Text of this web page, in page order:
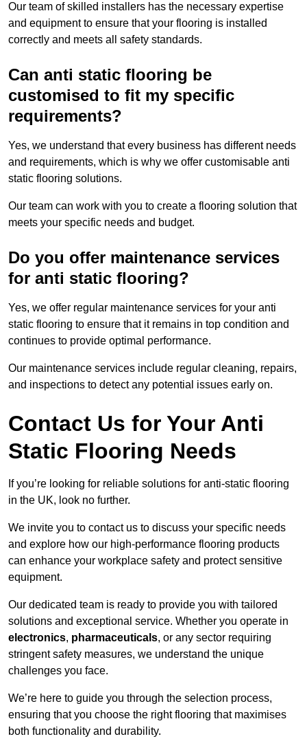
Our team of skilled installers has the necessary expertise
and equipment to ensure that your flooring is installed
correctly and meets all safety standards.
Can anti static flooring be
customised to fit my specific
requirements?
Yes, we understand that every business has different needs
and requirements, which is why we offer customisable anti
static flooring solutions.
Our team can work with you to create a flooring solution that
meets your specific needs and budget.
Do you offer maintenance services
for anti static flooring?
Yes, we offer regular maintenance services for your anti
static flooring to ensure that it remains in top condition and
continues to provide optimal performance.
Our maintenance services include regular cleaning, repairs,
and inspections to detect any potential issues early on.
Contact Us for Your Anti
Static Flooring Needs
If you’re looking for reliable solutions for anti-static flooring
in the UK, look no further.
We invite you to contact us to discuss your specific needs
and explore how our high-performance flooring products
can enhance your workplace safety and protect sensitive
equipment.
Our dedicated team is ready to provide you with tailored
solutions and exceptional service. Whether you operate in
electronics, pharmaceuticals, or any sector requiring
stringent safety measures, we understand the unique
challenges you face.
We’re here to guide you through the selection process,
ensuring that you choose the right flooring that maximises
both functionality and durability.